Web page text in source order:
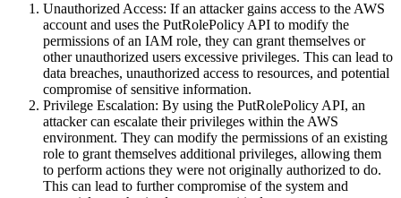
Unauthorized Access: If an attacker gains access to the AWS
account and uses the PutRolePolicy API to modify the
permissions of an IAM role, they can grant themselves or
other unauthorized users excessive privileges. This can lead to
data breaches, unauthorized access to resources, and potential
compromise of sensitive information.
Privilege Escalation: By using the PutRolePolicy API, an
attacker can escalate their privileges within the AWS
environment. They can modify the permissions of an existing
role to grant themselves additional privileges, allowing them
to perform actions they were not originally authorized to do.
This can lead to further compromise of the system and